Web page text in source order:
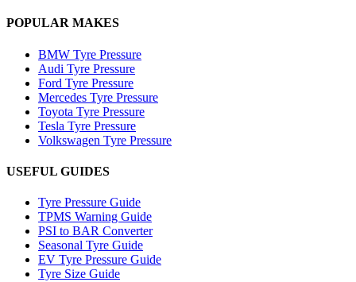
POPULAR MAKES
BMW Tyre Pressure
Audi Tyre Pressure
Ford Tyre Pressure
Mercedes Tyre Pressure
Toyota Tyre Pressure
Tesla Tyre Pressure
Volkswagen Tyre Pressure
USEFUL GUIDES
Tyre Pressure Guide
TPMS Warning Guide
PSI to BAR Converter
Seasonal Tyre Guide
EV Tyre Pressure Guide
Tyre Size Guide